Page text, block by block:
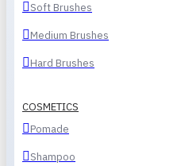
Soft Brushes
Medium Brushes
Hard Brushes
COSMETICS
Pomade
Shampoo